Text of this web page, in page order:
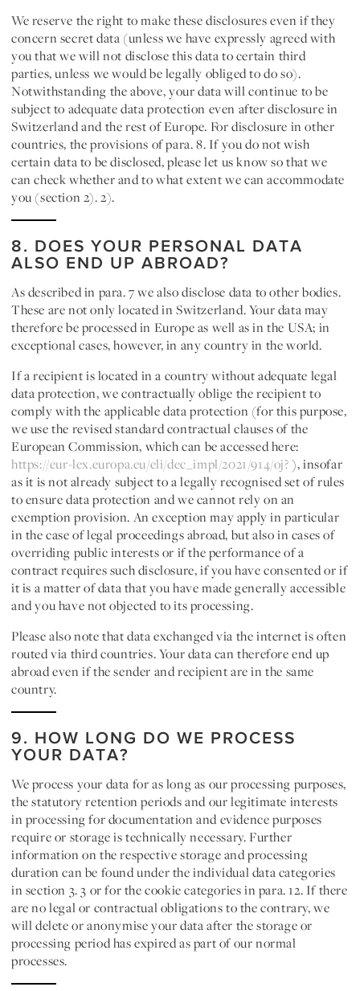
We reserve the right to make these disclosures even if they
concern secret data (unless we have expressly agreed with
you that we will not disclose this data to certain third
parties, unless we would be legally obliged to do so).
Notwithstanding the above, your data will continue to be
subject to adequate data protection even after disclosure in
Switzerland and the rest of Europe. For disclosure in other
countries, the provisions of para. 8. If you do not wish
certain data to be disclosed, please let us know so that we
can check whether and to what extent we can accommodate
you (section 2). 2).
8. DOES YOUR PERSONAL DATA
ALSO END UP ABROAD?
As described in para. 7 we also disclose data to other bodies.
These are not only located in Switzerland. Your data may
therefore be processed in Europe as well as in the USA; in
exceptional cases, however, in any country in the world.
If a recipient is located in a country without adequate legal
data protection, we contractually oblige the recipient to
comply with the applicable data protection (for this purpose,
we use the revised standard contractual clauses of the
European Commission, which can be accessed here:
https://eur-lex.europa.eu/eli/dec_impl/2021/914/oj? ), insofar
as it is not already subject to a legally recognised set of rules
to ensure data protection and we cannot rely on an
exemption provision. An exception may apply in particular
in the case of legal proceedings abroad, but also in cases of
overriding public interests or if the performance of a
contract requires such disclosure, if you have consented or if
it is a matter of data that you have made generally accessible
and you have not objected to its processing.
Please also note that data exchanged via the internet is often
routed via third countries. Your data can therefore end up
abroad even if the sender and recipient are in the same
country.
9. HOW LONG DO WE PROCESS
YOUR DATA?
We process your data for as long as our processing purposes,
the statutory retention periods and our legitimate interests
in processing for documentation and evidence purposes
require or storage is technically necessary. Further
information on the respective storage and processing
duration can be found under the individual data categories
in section 3. 3 or for the cookie categories in para. 12. If there
are no legal or contractual obligations to the contrary, we
will delete or anonymise your data after the storage or
processing period has expired as part of our normal
processes.